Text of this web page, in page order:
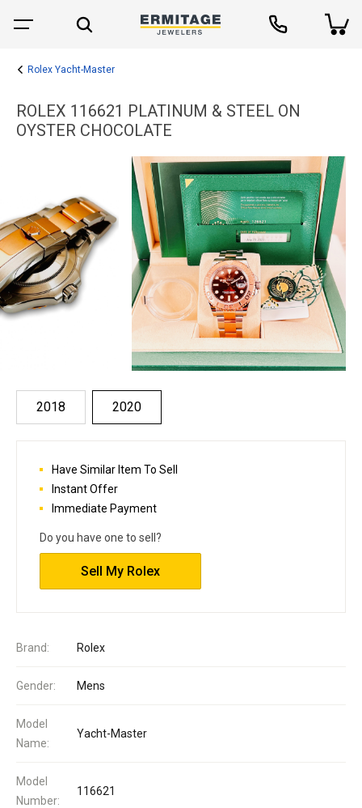
Rolex Yacht-Master
ROLEX 116621 PLATINUM & STEEL ON
OYSTER CHOCOLATE
2018 2020
Brand: Rolex
Gender: Mens
Model
Name:
Yacht-Master
Model
Number:
116621
Have Similar Item To Sell
Instant Offer
Immediate Payment
Do you have one to sell?
Sell My Rolex